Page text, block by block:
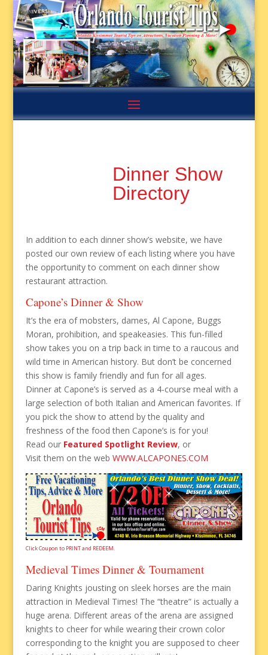
Dinner Show
Directory
In addition to each dinner show’s website, we have
posted our own review of each listing where you have
the opportunity to comment on each dinner show
restaurant attraction.
Capone’s Dinner & Show
It’s the era of mobsters, dames, Al Capone, Buggs
Moran, prohibition, and speakeasies. This fun-filled
show takes you on a trip back in time to a raucous and
wild time in American history. But don’t be concerned
this show is family friendly and fun for all ages.
Dinner at Capone’s is served as a 4-course meal with a
large selection of both Italian and American favorites. If
you pick the show to attend by the quality and
freshness of the food then Capone’s is for you!
Read our Featured Spotlight Review, or
Visit them on the web WWW.ALCAPONES.COM
Click Coupon to PRINT and REDEEM.
Medieval Times Dinner & Tournament
Daring Knights jousting on sleek horses are the main
attraction in Medieval Times! The “theatre” is actually a
huge arena. Different areas of the arena are assigned
knights to cheer for while wearing their crown color
corresponding to the knight you are supposed to cheer